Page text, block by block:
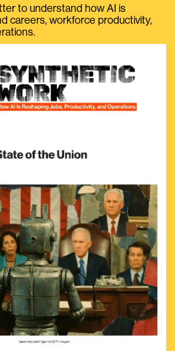
to understand how AI is
careers, workforce productivity,